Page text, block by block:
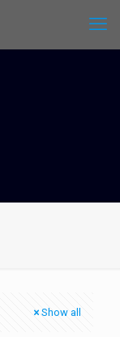
Show all